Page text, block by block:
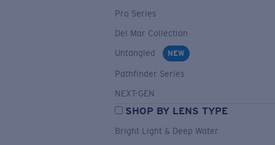
Pro Series
Del Mar Collection
Untangled
NEW
Pathfinder Series
NEXT-GEN
SHOP BY LENS TYPE
Bright Light & Deep Water